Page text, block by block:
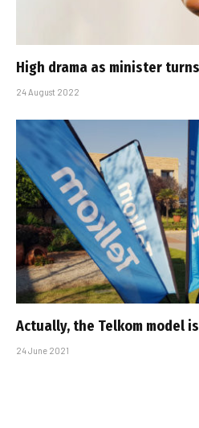
High drama as minister
24 August 2022
Actually, the Telkom model
24 June 2021